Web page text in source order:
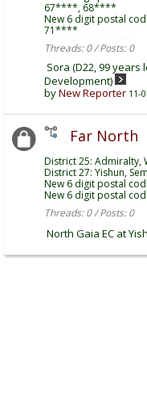
67****, 68****
New 6 digit postal
71****
Threads: 0 / Posts: 0
Sora (D22, 99 years
Development)
byNew Reporter 11-
Far North
District 25: Admiralty,
District 27: Yishun,
New 6 digit postal
New 6 digit postal
Threads: 0 / Posts: 0
North Gaia EC at